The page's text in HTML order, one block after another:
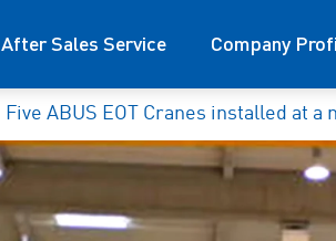
After Sales Service Company
Five ABUS EOT Cranes installed at